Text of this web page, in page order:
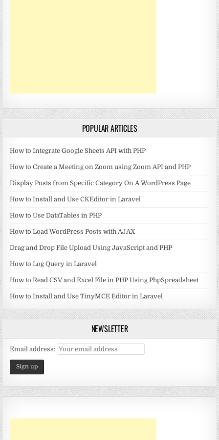
POPULAR ARTICLES
How to Integrate Google Sheets API with PHP
How to Create a Meeting on Zoom using Zoom API and PHP
Display Posts from Specific Category On A WordPress Page
How to Install and Use CKEditor in Laravel
How to Use DataTables in PHP
How to Load WordPress Posts with AJAX
Drag and Drop File Upload Using JavaScript and PHP
How to Log Query in Laravel
How to Read CSV and Excel File in PHP Using PhpSpreadsheet
How to Install and Use TinyMCE Editor in Laravel
NEWSLETTER
Email address: